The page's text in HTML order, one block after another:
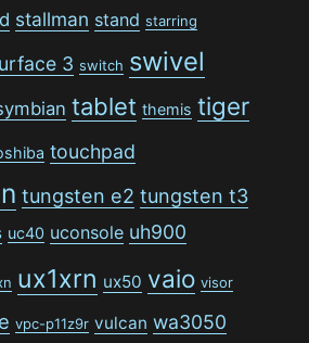
stallman stand starring
3 switch swivel
tablet themis tiger
touchpad
tungsten e2 tungsten t3
uc40 uconsole uh900
ux1xrn ux50 vaio visor
vpc-p11z9r vulcan wa3050